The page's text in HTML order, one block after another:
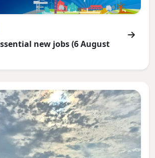
new jobs (6 August